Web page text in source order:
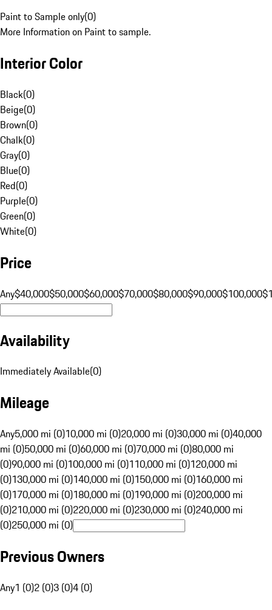
Paint to Sample only(0)
More Information on Paint to sample.
Interior Color
Black(0)
Beige(0)
Brown(0)
Chalk(0)
Gray(0)
Blue(0)
Red(0)
Purple(0)
Green(0)
White(0)
Price
Any$40,000$50,000$60,000$70,000$80,000$90,000$100,000
Availability
Immediately Available(0)
Mileage
Any5,000 mi (0)10,000 mi (0)20,000 mi (0)30,000 mi (0)40,000
mi (0)50,000 mi (0)60,000 mi (0)70,000 mi (0)80,000 mi
(0)90,000 mi (0)100,000 mi (0)110,000 mi (0)120,000 mi
(0)130,000 mi (0)140,000 mi (0)150,000 mi (0)160,000 mi
(0)170,000 mi (0)180,000 mi (0)190,000 mi (0)200,000 mi
(0)210,000 mi (0)220,000 mi (0)230,000 mi (0)240,000 mi
(0)250,000 mi (0)
Previous Owners
Any1 (0)2 (0)3 (0)4 (0)